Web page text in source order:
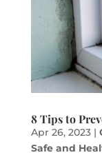
8 Tips to
Apr 26, 2023|
Safe and